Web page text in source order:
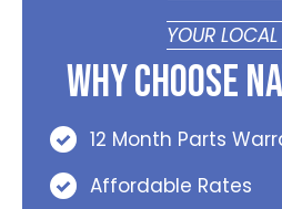
YOUR
Why Choose
12 Month Parts
Affordable Rates